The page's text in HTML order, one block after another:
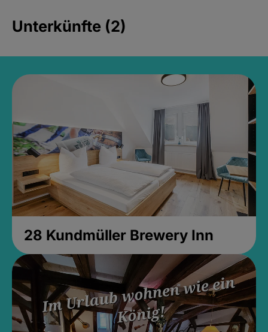
Unterkünfte (2)
28 Kundmüller Brewery Inn